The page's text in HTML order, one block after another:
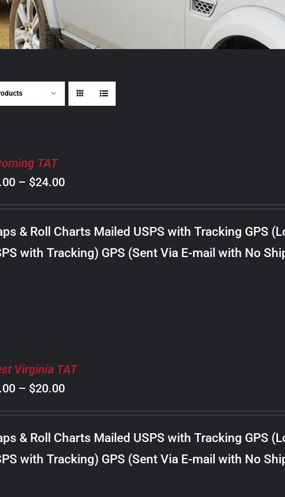
TAT
– $24.00Price
range:
$8.00
through
$24.00
& Roll Charts Mailed USPS with Tracking GPS
with Tracking) GPS (Sent Via E-mail with No
Virginia TAT
– $20.00Price
range:
$8.00
through
$20.00
& Roll Charts Mailed USPS with Tracking GPS
with Tracking) GPS (Sent Via E-mail with No